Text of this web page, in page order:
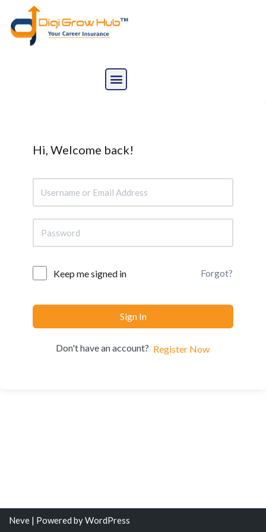
Skip
Hi, Welcome back!
Keep me signed in Forgot?
Sign In
Don't have an account? Register Now
Neve | Powered byWordPress